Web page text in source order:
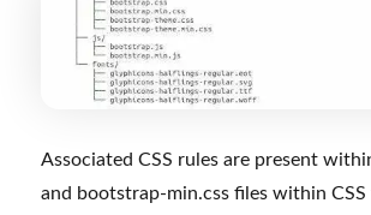
Associated CSS rules are present
and bootstrap-min.css files within